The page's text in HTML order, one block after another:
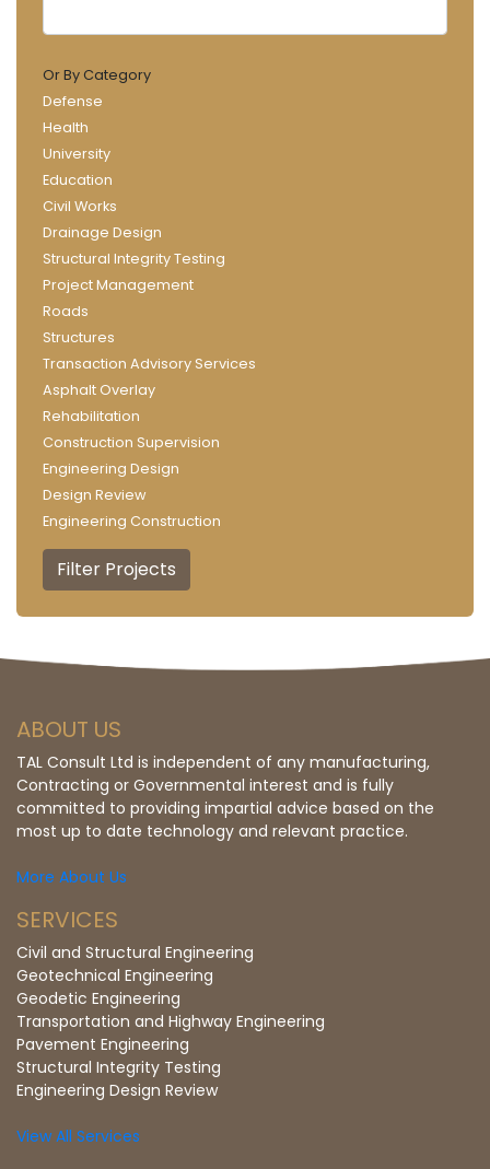
Or By Category
Defense
Health
University
Education
Civil Works
Drainage Design
Structural Integrity Testing
Project Management
Roads
Structures
Transaction Advisory Services
Asphalt Overlay
Rehabilitation
Construction Supervision
Engineering Design
Design Review
Engineering Construction
ABOUT US
TAL Consult Ltd is independent of any manufacturing,
Contracting or Governmental interest and is fully
committed to providing impartial advice based on the
most up to date technology and relevant practice.
More About Us
SERVICES
Civil and Structural Engineering
Geotechnical Engineering
Geodetic Engineering
Transportation and Highway Engineering
Pavement Engineering
Structural Integrity Testing
Engineering Design Review
View All Services